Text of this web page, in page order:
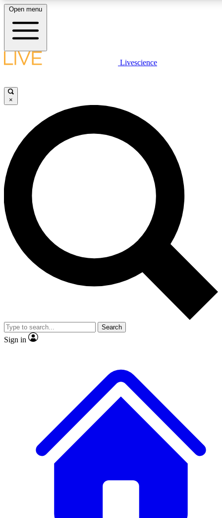
LIVE SCIENCE PLUS
LIVE SCIENCE PRO
Unlimited access to our exclusive features, expert analysis and in-
No ads, ever
Scientist interviews and
Open menu
Livescience
×
Search
Sign in